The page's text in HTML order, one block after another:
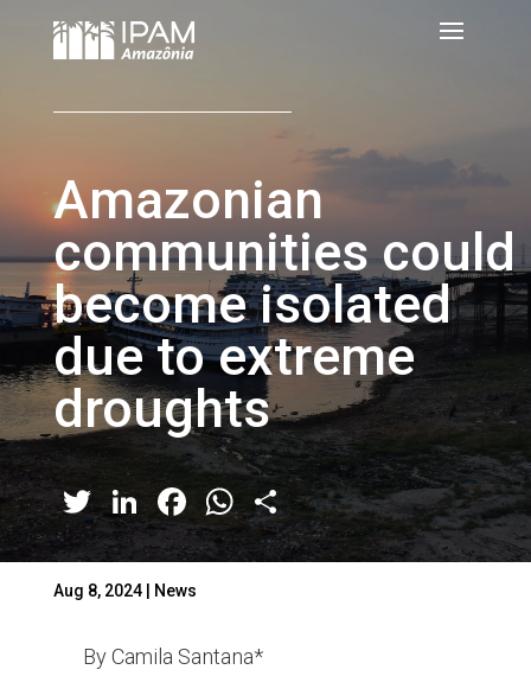
Amazonian
communities could
become isolated
due to extreme
droughts
TwitterLinkedIn
Facebook
WhatsApp
Share
Aug 8, 2024| News
By Camila Santana*